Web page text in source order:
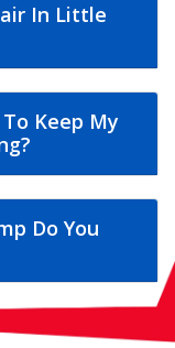
In Little
Keep My
Do You